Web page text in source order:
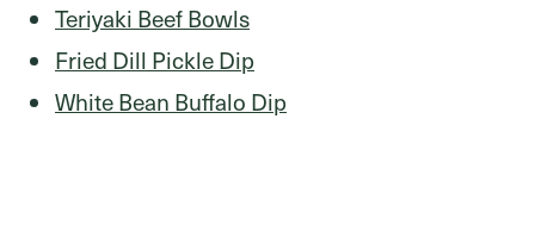
Teriyaki Beef Bowls
Fried Dill Pickle Dip
White Bean Buffalo Dip